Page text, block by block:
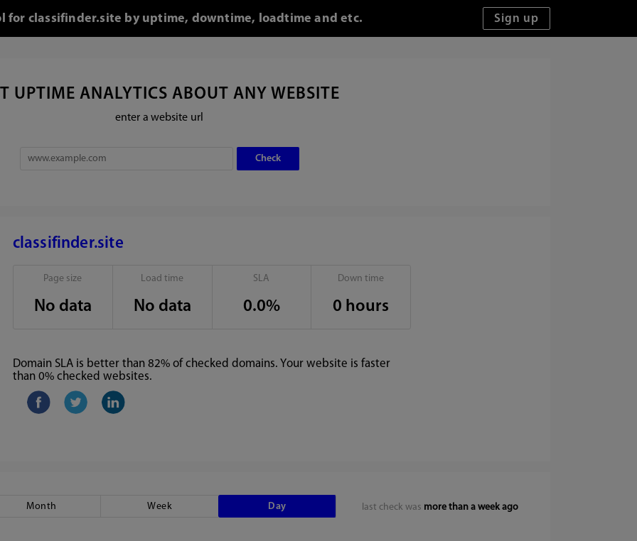
for classifinder.site by uptime, downtime, loadtime and etc.
UPTIME ANALYTICS ABOUT ANY WEBSITE
enter a website url
classifinder.site
Page size
No data
Load time
No data
SLA
0.0%
Down time
0 hours
Domain SLA is better than 82% of checked domains. Your website is faster
than 0% checked websites.
last check was more than a week ago
Month Week Day